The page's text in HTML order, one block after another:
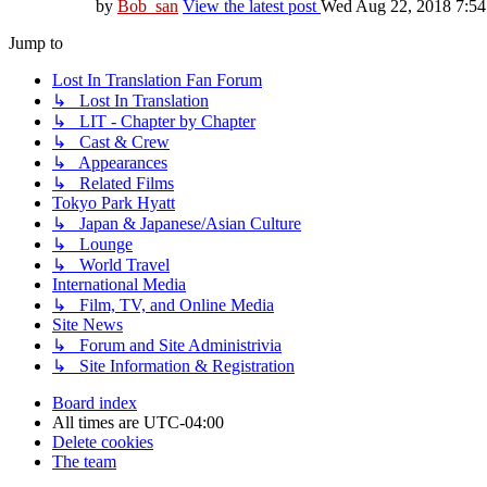
by Bob_san View the latest post Wed Aug 22, 2018
Jump to
Lost In Translation Fan Forum
↳ Lost In Translation
↳ LIT - Chapter by Chapter
↳ Cast & Crew
↳ Appearances
↳ Related Films
Tokyo Park Hyatt
↳ Japan & Japanese/Asian Culture
↳ Lounge
↳ World Travel
International Media
↳ Film, TV, and Online Media
Site News
↳ Forum and Site Administrivia
↳ Site Information & Registration
Board index
All times are UTC-04:00
Delete cookies
The team